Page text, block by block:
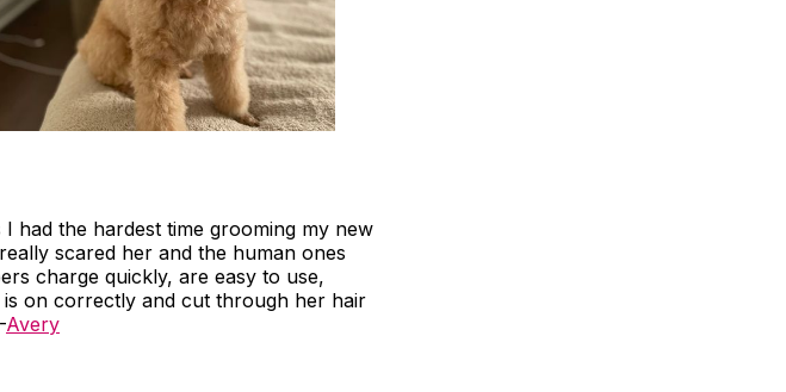
had the hardest time grooming my new
scared her and the human ones
charge quickly, are easy to use,
on correctly and cut through her hair
Avery